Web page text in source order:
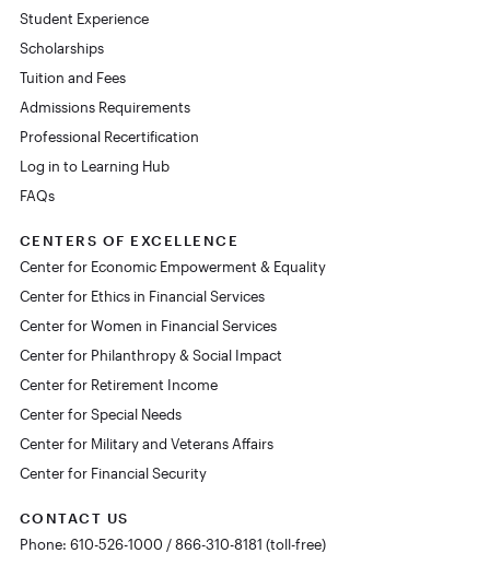
Student Experience
Scholarships
Tuition and Fees
Admissions Requirements
Professional Recertification
Log in to Learning Hub
FAQs
CENTERS OF EXCELLENCE
Center for Economic Empowerment & Equality
Center for Ethics in Financial Services
Center for Women in Financial Services
Center for Philanthropy & Social Impact
Center for Retirement Income
Center for Special Needs
Center for Military and Veterans Affairs
Center for Financial Security
CONTACT US
Phone: 610-526-1000 / 866-310-8181 (toll-free)